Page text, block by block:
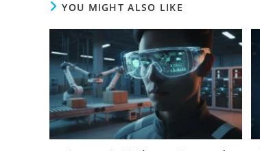
YOU MIGHT ALSO LIKE